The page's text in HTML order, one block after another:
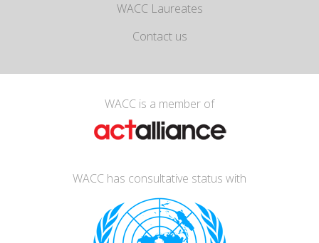
WACC Laureates
Contact us
WACC is a member of
WACC has consultative status with